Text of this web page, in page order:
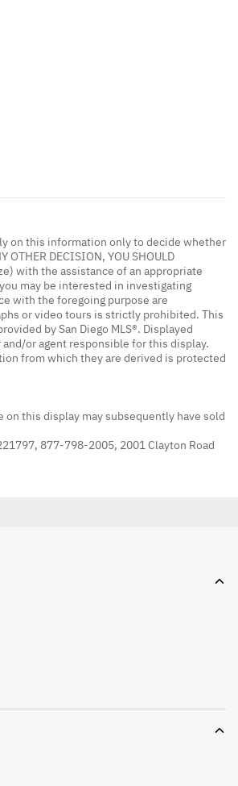
on this information only to decide whether
DECISION, YOU SHOULD
with the assistance of an appropriate
may be interested in investigating
with the foregoing purpose are
or video tours is strictly prohibited. This
by San Diego MLS®. Displayed
or agent responsible for this display.
from which they are derived is protected
this display may subsequently have sold
877-798-2005, 2001 Clayton Road